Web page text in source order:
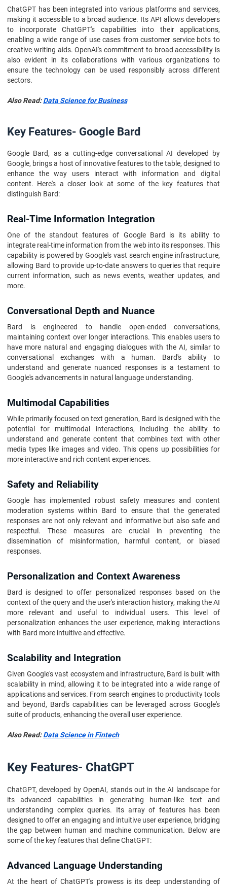
ChatGPT has been integrated into various platforms and services,
making it accessible to a broad audience. Its API allows developers
to incorporate ChatGPT's capabilities into their applications,
enabling a wide range of use cases from customer service bots to
creative writing aids. OpenAI's commitment to broad accessibility is
also evident in its collaborations with various organizations to
ensure the technology can be used responsibly across different
sectors.
Also Read:Data Science for Business
Key Features- Google Bard
Google Bard, as a cutting-edge conversational AI developed by
Google, brings a host of innovative features to the table, designed to
enhance the way users interact with information and digital
content. Here's a closer look at some of the key features that
distinguish Bard:
Real-Time Information Integration
One of the standout features of Google Bard is its ability to
integrate real-time information from the web into its responses. This
capability is powered by Google's vast search engine infrastructure,
allowing Bard to provide up-to-date answers to queries that require
current information, such as news events, weather updates, and
more.
Conversational Depth and Nuance
Bard is engineered to handle open-ended conversations,
maintaining context over longer interactions. This enables users to
have more natural and engaging dialogues with the AI, similar to
conversational exchanges with a human. Bard's ability to
understand and generate nuanced responses is a testament to
Google's advancements in natural language understanding.
Multimodal Capabilities
While primarily focused on text generation, Bard is designed with the
potential for multimodal interactions, including the ability to
understand and generate content that combines text with other
media types like images and video. This opens up possibilities for
more interactive and rich content experiences.
Safety and Reliability
Google has implemented robust safety measures and content
moderation systems within Bard to ensure that the generated
responses are not only relevant and informative but also safe and
respectful. These measures are crucial in preventing the
dissemination of misinformation, harmful content, or biased
responses.
Personalization and Context Awareness
Bard is designed to offer personalized responses based on the
context of the query and the user's interaction history, making the AI
more relevant and useful to individual users. This level of
personalization enhances the user experience, making interactions
with Bard more intuitive and effective.
Scalability and Integration
Given Google's vast ecosystem and infrastructure, Bard is built with
scalability in mind, allowing it to be integrated into a wide range of
applications and services. From search engines to productivity tools
and beyond, Bard's capabilities can be leveraged across Google's
suite of products, enhancing the overall user experience.
Also Read:Data Science in Fintech
Key Features- ChatGPT
ChatGPT, developed by OpenAI, stands out in the AI landscape for
its advanced capabilities in generating human-like text and
understanding complex queries. Its array of features has been
designed to offer an engaging and intuitive user experience, bridging
the gap between human and machine communication. Below are
some of the key features that define ChatGPT:
Advanced Language Understanding
At the heart of ChatGPT's prowess is its deep understanding of